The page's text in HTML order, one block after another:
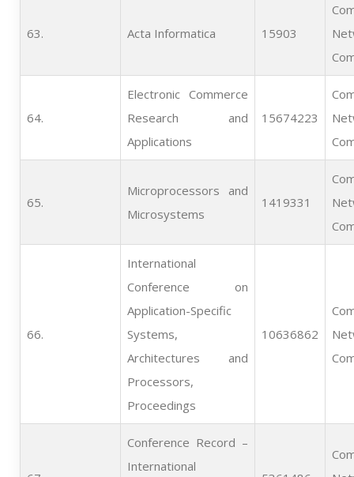
63. Acta Informatica 15903
64.
Electronic Commerce
Research and
Applications
15674223
65.
Microprocessors and
Microsystems
1419331
66.
International
Conference on
Application-Specific
Systems,
Architectures and
Processors,
Proceedings
10636862
Conference Record –
International